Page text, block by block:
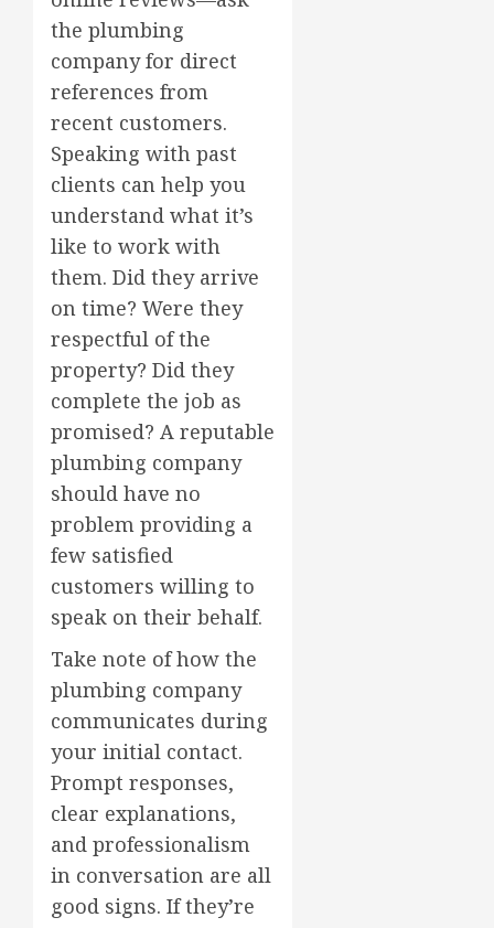
the plumbing
company for direct
references from
recent customers.
Speaking with past
clients can help you
understand what it’s
like to work with
them. Did they arrive
on time? Were they
respectful of the
property? Did they
complete the job as
promised? A reputable
plumbing company
should have no
problem providing a
few satisfied
customers willing to
speak on their behalf.
Take note of how the
plumbing company
communicates during
your initial contact.
Prompt responses,
clear explanations,
and professionalism
in conversation are all
good signs. If they’re